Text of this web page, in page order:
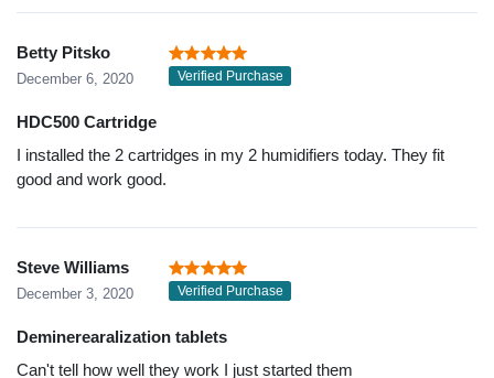
Betty Pitsko
December 6, 2020 Verified Purchase
HDC500 Cartridge
I installed the 2 cartridges in my 2 humidifiers today. They fit
good and work good.
Steve Williams
December 3, 2020 Verified Purchase
Deminerearalization tablets
Can't tell how well they work I just started them